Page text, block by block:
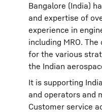
Bangalore (India)
and expertise of
experience in
including MRO.
for the various
the Indian
It is supporting
and operators and
Customer service